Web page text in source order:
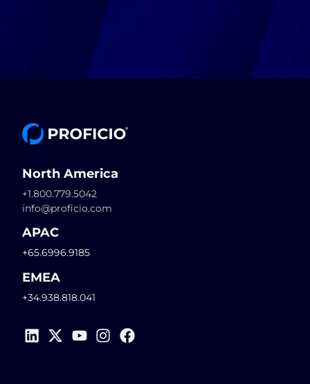
North America
+1.800.779.5042
info@proficio.com
APAC
+65.6996.9185
EMEA
+34.938.818.041